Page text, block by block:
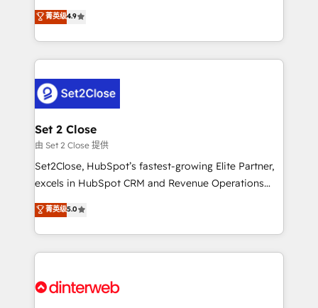
business, processes and systems 🏢 We specialise in
working with mid-market and enterprise
organisations, global organisations and those with
complex use cases 🏆 CRM Implementation,
Platform Enablement, Custom Integration and
Onboarding Accredited 🔐 ISO27001 & ISO9001
Certified
process-oriented teams implementing HubSpot
Marketing, Sales, Service, CMS and Operations Hub,
so selling and actually engaging with your customers
feels easy and pain-free. We are a top ranked
and Customer First Awards, 4.9/5 rating in HubSpot
Reviews and 4.9/5 rating in Clutch Reviews. Digifianz
helps the following industries: logistics & 3PL, home
improvement & construction, branding and
commercialization, real estate, health, education,
SaaS, Software Dev & IT and consulting, make the
the United States, EU, UAE, Mexico and Latin
America. From casual user to super fan: make
菁英级4.9
Set 2 Close
由 Set 2 Close 提供
Set2Close, HubSpot’s fastest-growing Elite Partner,
excels in HubSpot CRM and Revenue Operations
(RevOps) services to boost B2B sales and growth.
As a top HubSpot Elite Partner, we specialize in
custom HubSpot CRM solutions. Our experts design,
implement, and optimize systems to enhance user
marketing, and service teams. From setup to
菁英级5.0